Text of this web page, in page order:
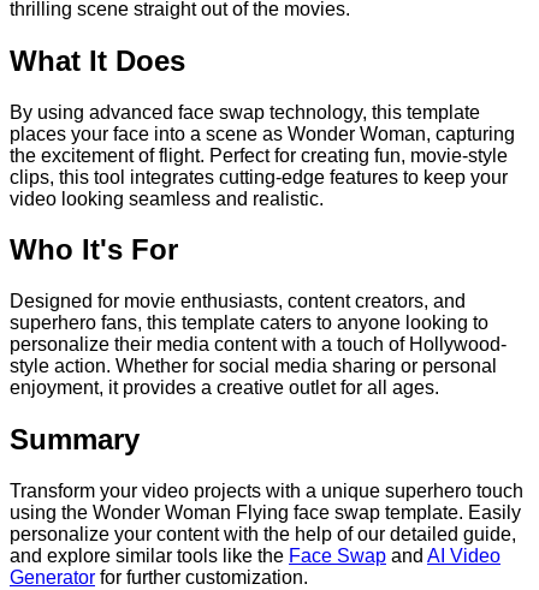
thrilling scene straight out of the movies.
What It Does
By using advanced face swap technology, this template
places your face into a scene as Wonder Woman, capturing
the excitement of flight. Perfect for creating fun, movie-style
clips, this tool integrates cutting-edge features to keep your
video looking seamless and realistic.
Who It's For
Designed for movie enthusiasts, content creators, and
superhero fans, this template caters to anyone looking to
personalize their media content with a touch of Hollywood-
style action. Whether for social media sharing or personal
enjoyment, it provides a creative outlet for all ages.
Summary
Transform your video projects with a unique superhero touch
using the Wonder Woman Flying face swap template. Easily
personalize your content with the help of our detailed guide,
and explore similar tools like the Face Swap and AI Video
Generator for further customization.